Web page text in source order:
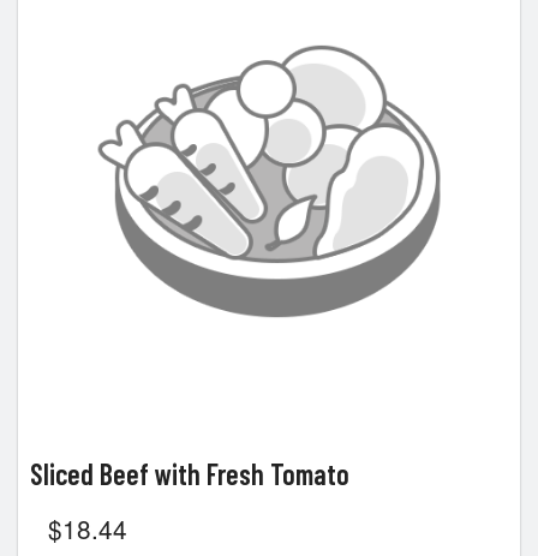
Sliced Beef with Fresh Tomato
$18.44